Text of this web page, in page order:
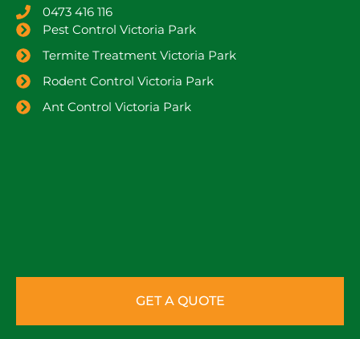
0473 416 116
Pest Control Victoria Park
Termite Treatment Victoria Park
Rodent Control Victoria Park
Ant Control Victoria Park
GET A QUOTE